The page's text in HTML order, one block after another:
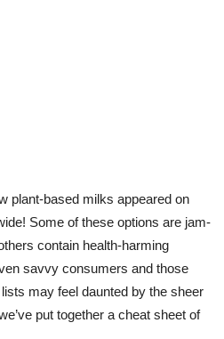
plant-based milks appeared on
Some of these options are jam-
contain health-harming
savvy consumers and those
may feel daunted by the sheer
put together a cheat sheet of